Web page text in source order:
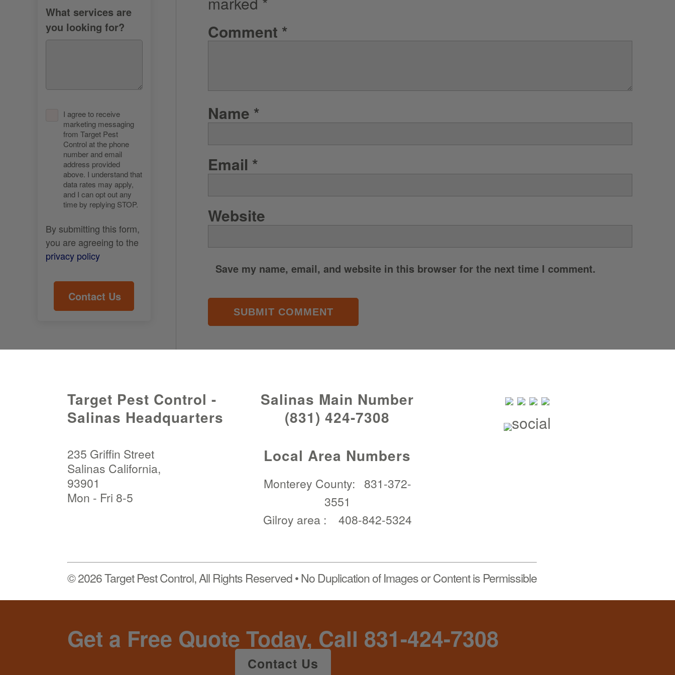
Comment *
Name *
Email *
Website
Save my name, email, and website in this browser for the next time I comment.
What services are
you looking for?
I agree to receive
marketing messaging
from Target Pest
Control at the phone
number and email
address provided
above. I understand that
data rates may apply,
and I can opt out any
time by replying STOP.
By submitting this form,
you are agreeing to the
privacy policy
Target Pest Control -
Salinas Headquarters
235 Griffin Street
Salinas California,
93901
Mon - Fri 8-5
Salinas Main Number
(831) 424-7308
Local Area Numbers
Monterey County: 831-372-
3551
Gilroy area : 408-842-5324
© 2026 Target Pest Control, All Rights Reserved • No Duplication of Images or Content is Permissible
Get a Free Quote Today, Call 831-424-7308
Contact Us